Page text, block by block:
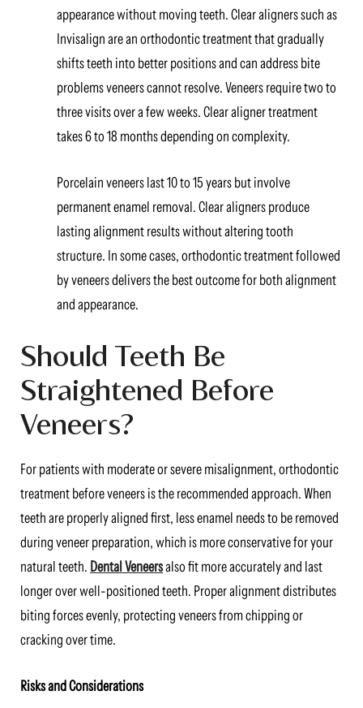
appearance without moving teeth. Clear aligners such as
Invisalign are an orthodontic treatment that gradually
shifts teeth into better positions and can address bite
problems veneers cannot resolve. Veneers require two to
three visits over a few weeks. Clear aligner treatment
takes 6 to 18 months depending on complexity.
Porcelain veneers last 10 to 15 years but involve
permanent enamel removal. Clear aligners produce
lasting alignment results without altering tooth
structure. In some cases, orthodontic treatment followed
by veneers delivers the best outcome for both alignment
and appearance.
Should Teeth Be
Straightened Before
Veneers?
For patients with moderate or severe misalignment, orthodontic
treatment before veneers is the recommended approach. When
teeth are properly aligned first, less enamel needs to be removed
during veneer preparation, which is more conservative for your
natural teeth. Dental Veneersalso fit more accurately and last
longer over well-positioned teeth. Proper alignment distributes
biting forces evenly, protecting veneers from chipping or
cracking over time.
Risks and Considerations